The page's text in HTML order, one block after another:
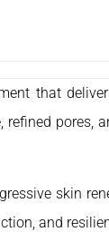
that
pores,
skin
and